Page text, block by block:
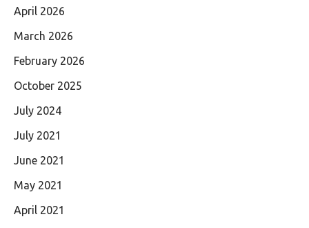
April 2026
March 2026
February 2026
October 2025
July 2024
July 2021
June 2021
May 2021
April 2021